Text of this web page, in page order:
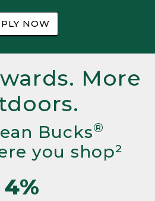
NOW
More
Bucks®
you shop²
4%